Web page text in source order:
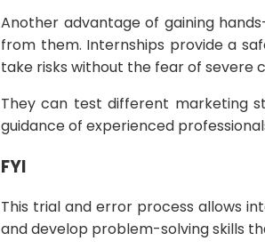
Another advantage of gaining
from them. Internships provide a
take risks without the fear of severe
They can test different marketing
guidance of experienced
FYI
This trial and error process allows
and develop problem-solving skills